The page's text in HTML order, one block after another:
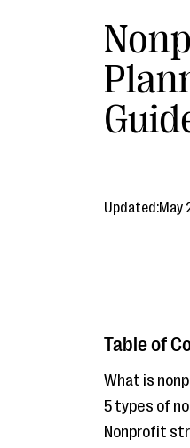
Updated:May
Table of
What is
5 types of
Nonprofit